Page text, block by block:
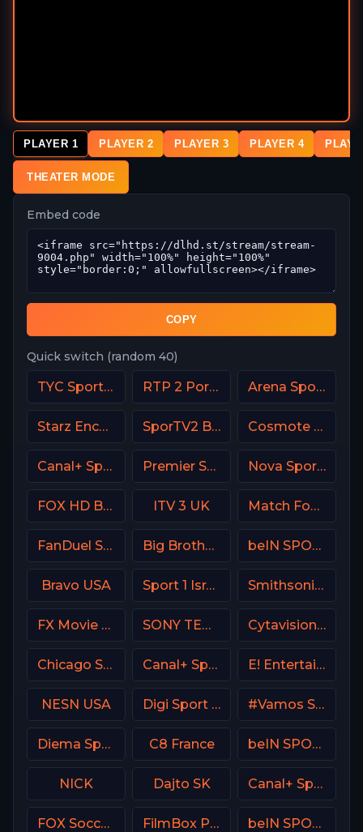
PLAYER 1 PLAYER 2 PLAYER 3 PLAYER 4
THEATER MODE
Embed code
COPY
Quick switch (random 40)
TYC Sports Argentina RTP 2 Portugal Arena Sport 2 Serbia
Starz Encore Black SporTV2 Brasil Cosmote Sport 9 HD
Canal+ Sport360 Premier Sports Ireland 2 Nova Sport Bulgaria
FOX HD Bulgaria ITV 3 UK Match Football 1 Russia
FanDuel Sports Network Arizona Big Brother S28 CAM 3 beIN SPORTS 2 Turkey
Bravo USA Sport 1 Israel Smithsonian Channel
FX Movie Channel SONY TEN 2 Cytavision Sports 5 Cyprus
Chicago Sports Network Canal+ Sport 2 Poland E! Entertainment Television
NESN USA Digi Sport 1 Romania #Vamos Spain
Diema Sport 2 Bulgaria C8 France beIN SPORTS 1 Turkey
NICK Dajto SK Canal+ Sport 5 CZ
FOX Soccer Plus FilmBox Premium Poland beIN SPORTS Australia 1